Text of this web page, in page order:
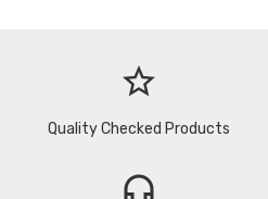
star_border
Quality Checked Products